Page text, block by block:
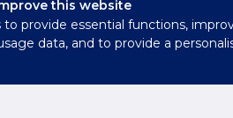
this website
to provide essential functions,
data, and to provide a